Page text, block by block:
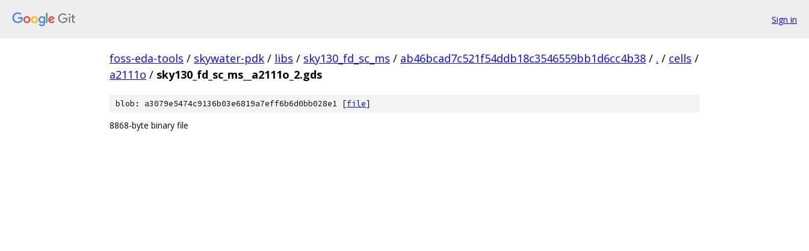
Sign in
foss-eda-tools / skywater-pdk / libs / sky130_fd_sc_ms / ab46bcad7c521f54ddb18c3546559bb1d6cc4b38 / . / cells /
a2111o / sky130_fd_sc_ms__a2111o_2.gds
blob: a3079e5474c9136b03e6819a7eff6b6d0bb028e1 [file]
8868-byte binary file